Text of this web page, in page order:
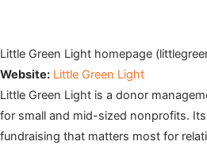
Little Green Light homepage
Website: Little Green Light
Little Green Light is a donor
for small and mid-sized nonprofits.
fundraising that matters most for